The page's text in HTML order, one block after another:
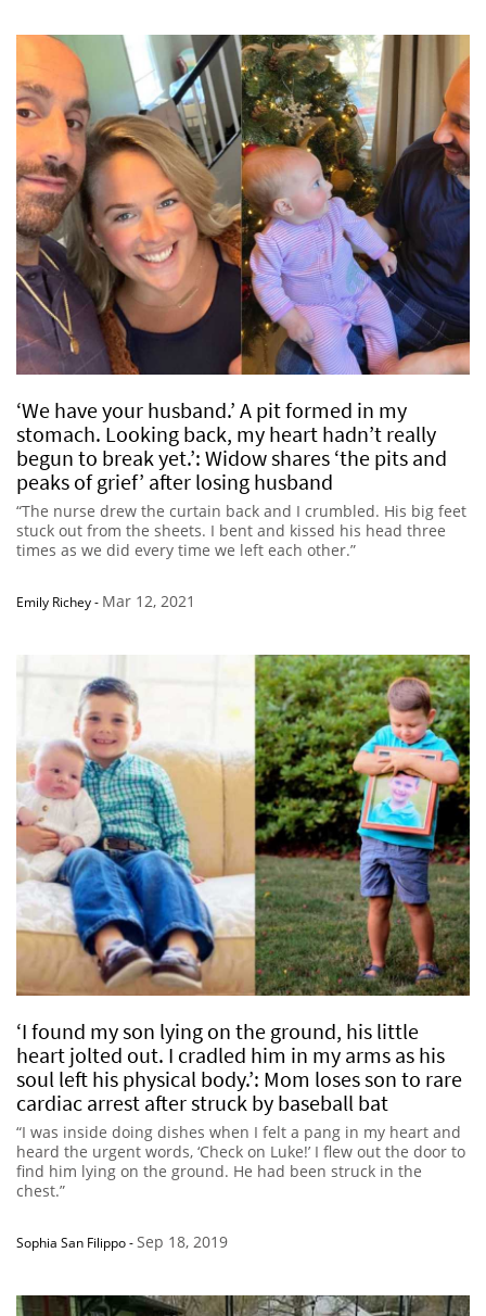
‘We have your husband.’ A pit formed in my
stomach. Looking back, my heart hadn’t really
begun to break yet.’: Widow shares ‘the pits and
peaks of grief’ after losing husband
“The nurse drew the curtain back and I crumbled. His big feet
stuck out from the sheets. I bent and kissed his head three
times as we did every time we left each other.”
Emily Richey- Mar 12, 2021
‘I found my son lying on the ground, his little
heart jolted out. I cradled him in my arms as his
soul left his physical body.’: Mom loses son to rare
cardiac arrest after struck by baseball bat
“I was inside doing dishes when I felt a pang in my heart and
heard the urgent words, ‘Check on Luke!’ I flew out the door to
find him lying on the ground. He had been struck in the
chest.”
Sophia San Filippo-Sep 18, 2019